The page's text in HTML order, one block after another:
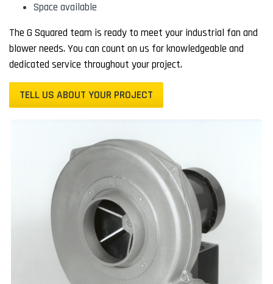
Space available
The G Squared team is ready to meet your industrial fan and
blower needs. You can count on us for knowledgeable and
dedicated service throughout your project.
TELL US ABOUT YOUR PROJECT